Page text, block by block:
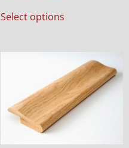
Select options